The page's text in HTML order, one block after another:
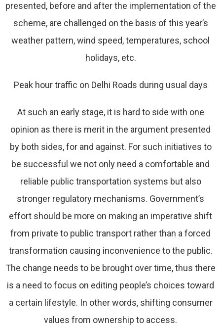
presented, before and after the implementation of the
scheme, are challenged on the basis of this year’s
weather pattern, wind speed, temperatures, school
holidays, etc.
Peak hour traffic on Delhi Roads during usual days
At such an early stage, it is hard to side with one
opinion as there is merit in the argument presented
by both sides, for and against. For such initiatives to
be successful we not only need a comfortable and
reliable public transportation systems but also
stronger regulatory mechanisms. Government’s
effort should be more on making an imperative shift
from private to public transport rather than a forced
transformation causing inconvenience to the public.
The change needs to be brought over time, thus there
is a need to focus on editing people’s choices toward
a certain lifestyle. In other words, shifting consumer
values from ownership to access.